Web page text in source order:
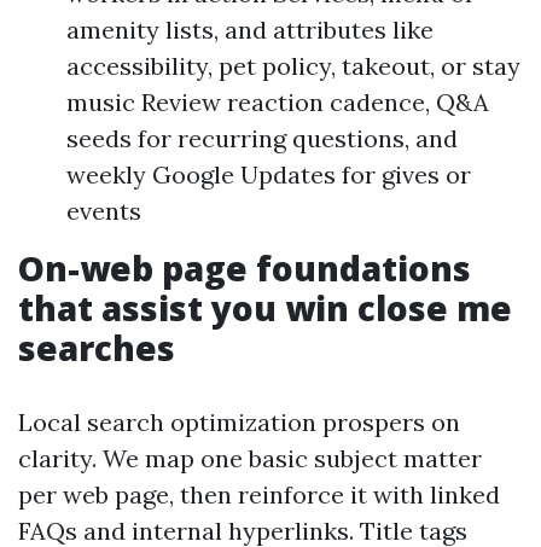
amenity lists, and attributes like
accessibility, pet policy, takeout, or stay
music Review reaction cadence, Q&A
seeds for recurring questions, and
weekly Google Updates for gives or
events
On-web page foundations
that assist you win close me
searches
Local search optimization prospers on
clarity. We map one basic subject matter
per web page, then reinforce it with linked
FAQs and internal hyperlinks. Title tags